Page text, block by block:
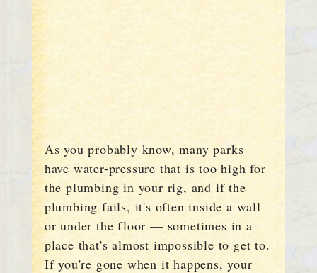
As you probably know, many parks
have water-pressure that is too high for
the plumbing in your rig, and if the
plumbing fails, it's often inside a wall
or under the floor — sometimes in a
place that's almost impossible to get to.
If you're gone when it happens, your